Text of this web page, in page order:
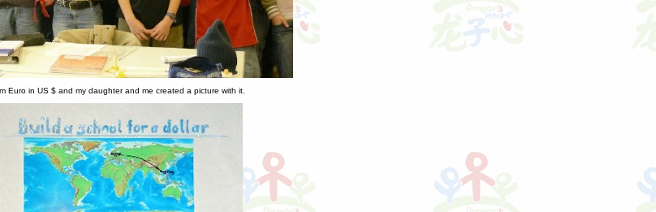
Euro in US $ and my daughter and me created a picture with it.